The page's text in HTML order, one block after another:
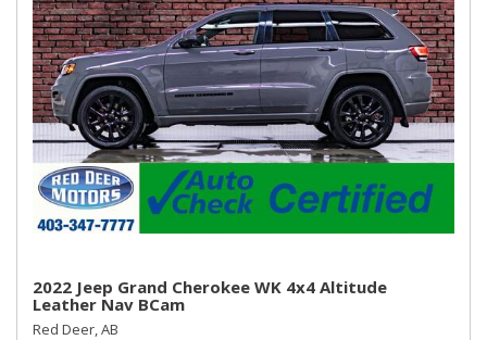
2022 Jeep Grand Cherokee WK 4x4 Altitude
Leather Nav BCam
Red Deer, AB